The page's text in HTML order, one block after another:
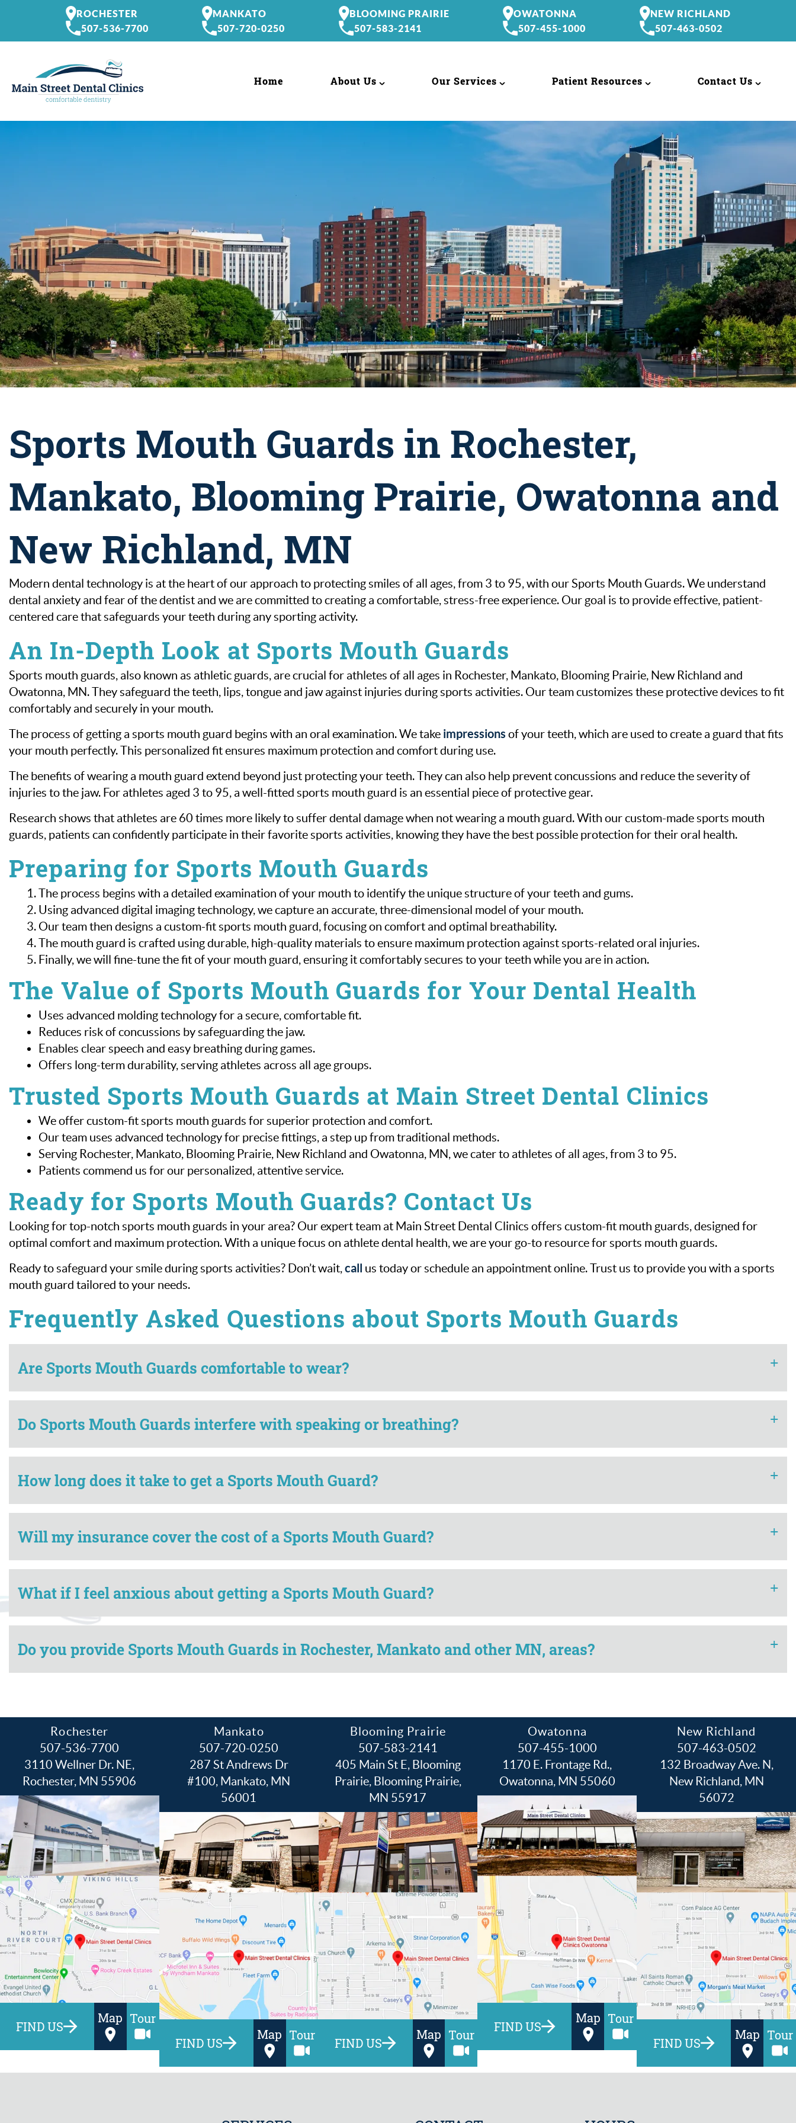
507-536-7700
ROCHESTER
507-720-0250
MANKATO
507-583-2141
BLOOMING PRAIRIE
507-455-1000
OWATONNA
507-463-0502
NEW RICHLAND
Home About Us Our Services Patient Resources Contact Us
Sports Mouth Guards in Rochester,
Mankato, Blooming Prairie, Owatonna and
New Richland, MN
Modern dental technology is at the heart of our approach to protecting smiles of all ages, from 3 to 95, with our Sports Mouth Guards. We understand
dental anxiety and fear of the dentist and we are committed to creating a comfortable, stress-free experience. Our goal is to provide effective, patient-
centered care that safeguards your teeth during any sporting activity.
An In-Depth Look at Sports Mouth Guards
Sports mouth guards, also known as athletic guards, are crucial for athletes of all ages in Rochester, Mankato, Blooming Prairie, New Richland and
Owatonna, MN. They safeguard the teeth, lips, tongue and jaw against injuries during sports activities. Our team customizes these protective devices to fit
comfortably and securely in your mouth.
The process of getting a sports mouth guard begins with an oral examination. We take impressions of your teeth, which are used to create a guard that fits
your mouth perfectly. This personalized fit ensures maximum protection and comfort during use.
The benefits of wearing a mouth guard extend beyond just protecting your teeth. They can also help prevent concussions and reduce the severity of
injuries to the jaw. For athletes aged 3 to 95, a well-fitted sports mouth guard is an essential piece of protective gear.
Research shows that athletes are 60 times more likely to suffer dental damage when not wearing a mouth guard. With our custom-made sports mouth
guards, patients can confidently participate in their favorite sports activities, knowing they have the best possible protection for their oral health.
Preparing for Sports Mouth Guards
The process begins with a detailed examination of your mouth to identify the unique structure of your teeth and gums.
Using advanced digital imaging technology, we capture an accurate, three-dimensional model of your mouth.
Our team then designs a custom-fit sports mouth guard, focusing on comfort and optimal breathability.
The mouth guard is crafted using durable, high-quality materials to ensure maximum protection against sports-related oral injuries.
Finally, we will fine-tune the fit of your mouth guard, ensuring it comfortably secures to your teeth while you are in action.
The Value of Sports Mouth Guards for Your Dental Health
Uses advanced molding technology for a secure, comfortable fit.
Reduces risk of concussions by safeguarding the jaw.
Enables clear speech and easy breathing during games.
Offers long-term durability, serving athletes across all age groups.
Trusted Sports Mouth Guards at Main Street Dental Clinics
We offer custom-fit sports mouth guards for superior protection and comfort.
Our team uses advanced technology for precise fittings, a step up from traditional methods.
Serving Rochester, Mankato, Blooming Prairie, New Richland and Owatonna, MN, we cater to athletes of all ages, from 3 to 95.
Patients commend us for our personalized, attentive service.
Ready for Sports Mouth Guards? Contact Us
Looking for top-notch sports mouth guards in your area? Our expert team at Main Street Dental Clinics offers custom-fit mouth guards, designed for
optimal comfort and maximum protection. With a unique focus on athlete dental health, we are your go-to resource for sports mouth guards.
Ready to safeguard your smile during sports activities? Don’t wait,call us today or schedule an appointment online. Trust us to provide you with a sports
mouth guard tailored to your needs.
Frequently Asked Questions about Sports Mouth Guards
Are Sports Mouth Guards comfortable to wear? +
Do Sports Mouth Guards interfere with speaking or breathing? +
How long does it take to get a Sports Mouth Guard? +
Will my insurance cover the cost of a Sports Mouth Guard? +
What if I feel anxious about getting a Sports Mouth Guard? +
Do you provide Sports Mouth Guards in Rochester, Mankato and other MN, areas? +
Rochester
507-536-7700
3110 Wellner Dr. NE,
Rochester, MN 55906
FIND US
Map Tour
Mankato
507-720-0250
287 St Andrews Dr
#100, Mankato, MN
56001
FIND US
Map Tour
Blooming Prairie
507-583-2141
405 Main St E, Blooming
Prairie, Blooming Prairie,
MN 55917
FIND US
Map Tour
Owatonna
507-455-1000
1170 E. Frontage Rd.,
Owatonna, MN 55060
FIND US
Map Tour
New Richland
507-463-0502
132 Broadway Ave. N,
New Richland, MN
56072
FIND US
Map Tour